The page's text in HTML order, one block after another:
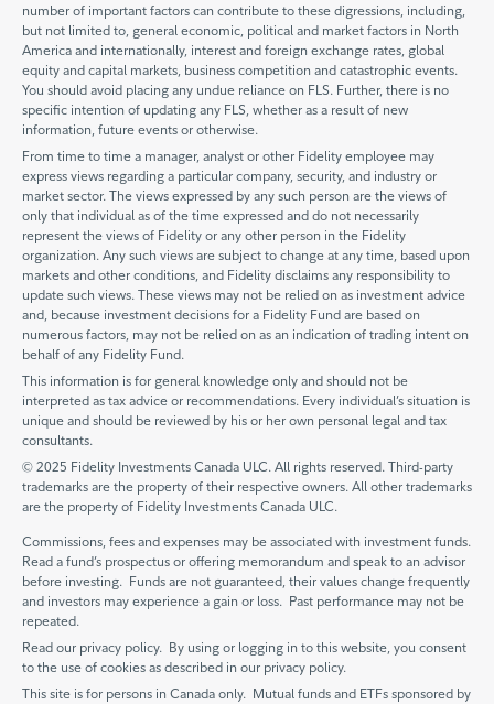
number of important factors can contribute to these digressions, including,
but not limited to, general economic, political and market factors in North
America and internationally, interest and foreign exchange rates, global
equity and capital markets, business competition and catastrophic events.
You should avoid placing any undue reliance on FLS. Further, there is no
specific intention of updating any FLS, whether as a result of new
information, future events or otherwise.
From time to time a manager, analyst or other Fidelity employee may
express views regarding a particular company, security, and industry or
market sector. The views expressed by any such person are the views of
only that individual as of the time expressed and do not necessarily
represent the views of Fidelity or any other person in the Fidelity
organization. Any such views are subject to change at any time, based upon
markets and other conditions, and Fidelity disclaims any responsibility to
update such views. These views may not be relied on as investment advice
and, because investment decisions for a Fidelity Fund are based on
numerous factors, may not be relied on as an indication of trading intent on
behalf of any Fidelity Fund.
This information is for general knowledge only and should not be
interpreted as tax advice or recommendations. Every individual’s situation is
unique and should be reviewed by his or her own personal legal and tax
consultants.
© 2025 Fidelity Investments Canada ULC. All rights reserved. Third-party
trademarks are the property of their respective owners. All other trademarks
are the property of Fidelity Investments Canada ULC.
Commissions, fees and expenses may be associated with investment funds.
Read a fund’s prospectus or offering memorandum and speak to an advisor
before investing. Funds are not guaranteed, their values change frequently
and investors may experience a gain or loss. Past performance may not be
repeated.
Read our privacy policy. By using or logging in to this website, you consent
to the use of cookies as described in our privacy policy.
This site is for persons in Canada only. Mutual funds and ETFs sponsored by